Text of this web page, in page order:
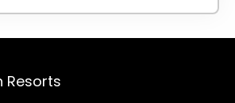
Resorts